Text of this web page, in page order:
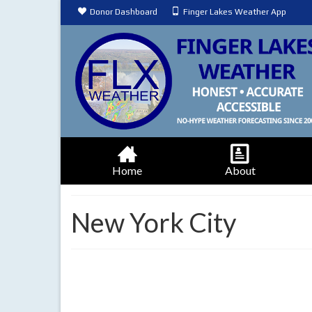
Donor Dashboard Finger Lakes Weather App
Home About
New York City